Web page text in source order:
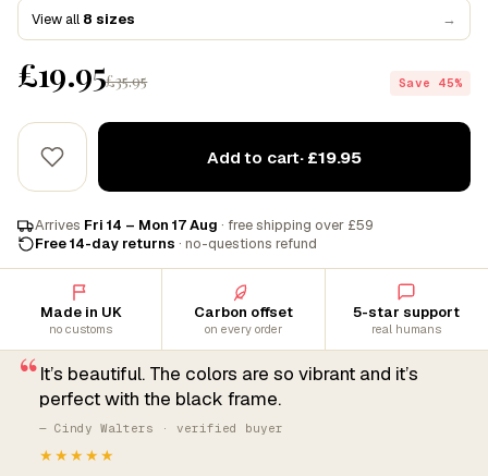
View all 8 sizes →
£19.95£35.95 Save 45%
Add to cart· £19.95
Arrives Fri 14 – Mon 17 Aug · free shipping over £59
Free 14-day returns · no-questions refund
Made in UK
no customs
Carbon offset
on every order
5-star support
real humans
“It’s beautiful. The colors are so vibrant and it’s
perfect with the black frame.
— Cindy Walters · verified buyer
★★★★★